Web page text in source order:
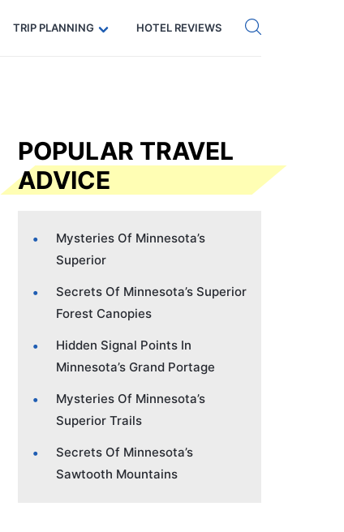
Code: SECRETS5 — 5% off Get eSIM →
TRIP PLANNING HOTEL REVIEWS
POPULAR TRAVEL
ADVICE
Mysteries Of Minnesota’s
Superior
Secrets Of Minnesota’s Superior
Forest Canopies
Hidden Signal Points In
Minnesota’s Grand Portage
Mysteries Of Minnesota’s
Superior Trails
Secrets Of Minnesota’s
Sawtooth Mountains